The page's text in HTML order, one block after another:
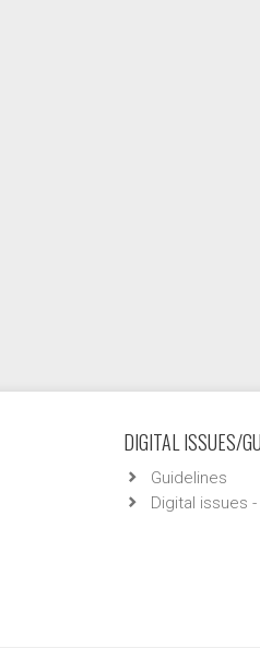
DIGITAL ISSUES/
Guidelines
Digital issues